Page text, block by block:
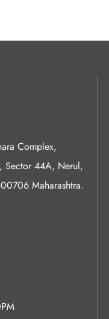
Complex,
Sector 44A, Nerul,
Maharashtra.